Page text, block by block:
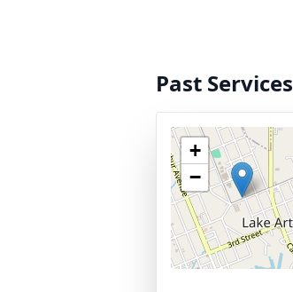
Past Services
+
−